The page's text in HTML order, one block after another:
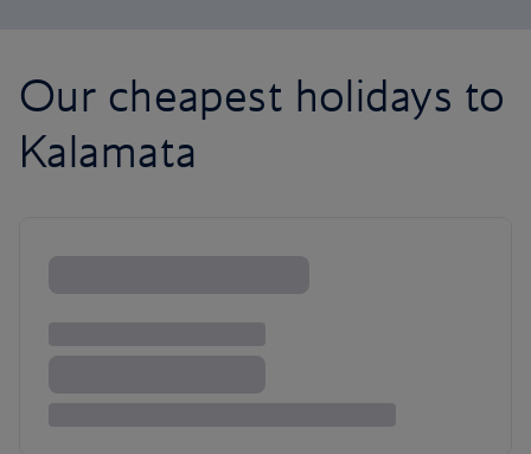
Our cheapest holidays to
Kalamata